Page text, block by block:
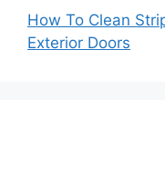
How To Clean
Exterior Doors